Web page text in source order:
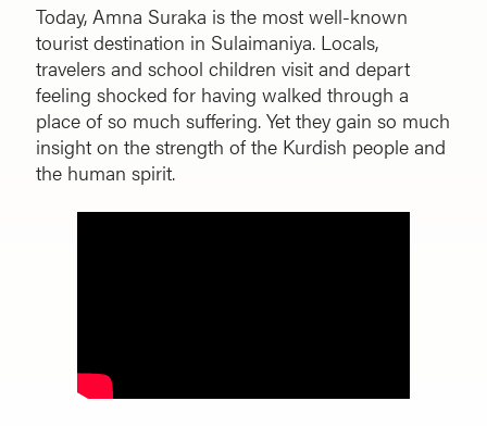
Today, Amna Suraka is the most well-known
tourist destination in Sulaimaniya. Locals,
travelers and school children visit and depart
feeling shocked for having walked through a
place of so much suffering. Yet they gain so much
insight on the strength of the Kurdish people and
the human spirit.